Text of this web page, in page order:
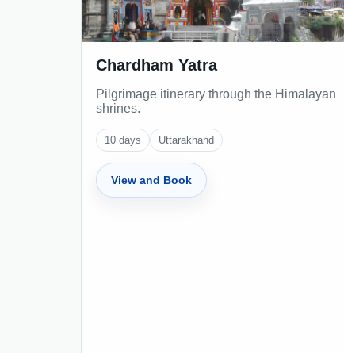
Chardham Yatra
Pilgrimage itinerary through the Himalayan
shrines.
10 days Uttarakhand
View and Book